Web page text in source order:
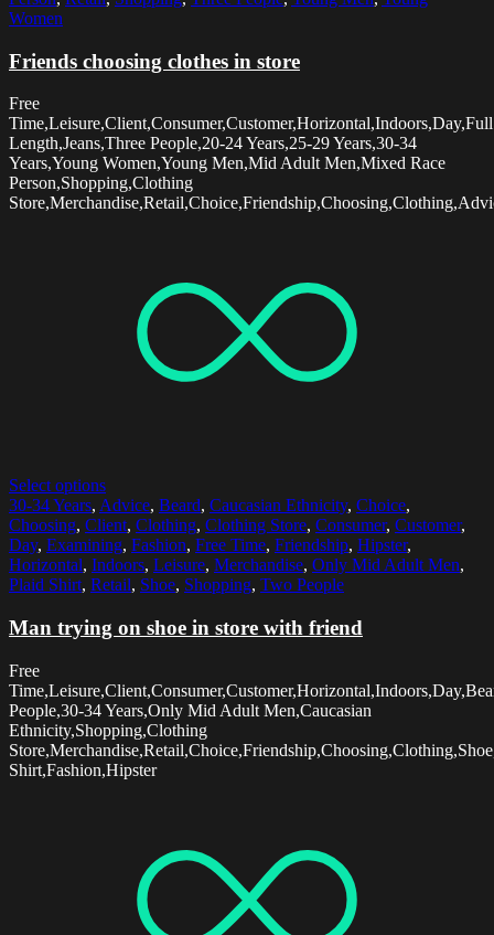
Women
Friends choosing clothes in store
Free
Time,Leisure,Client,Consumer,Customer,Horizontal,Indoors,Day,Full
Length,Jeans,Three People,20-24 Years,25-29 Years,30-34
Years,Young Women,Young Men,Mid Adult Men,Mixed Race
Person,Shopping,Clothing
Select options
30-34 Years, Advice, Beard, Caucasian Ethnicity, Choice,
Choosing, Client, Clothing, Clothing Store, Consumer, Customer,
Day, Examining, Fashion, Free Time, Friendship, Hipster,
Horizontal, Indoors, Leisure, Merchandise, Only Mid Adult Men,
Plaid Shirt, Retail, Shoe, Shopping, Two People
Man trying on shoe in store with friend
Free
People,30-34 Years,Only Mid Adult Men,Caucasian
Ethnicity,Shopping,Clothing
Shirt,Fashion,Hipster